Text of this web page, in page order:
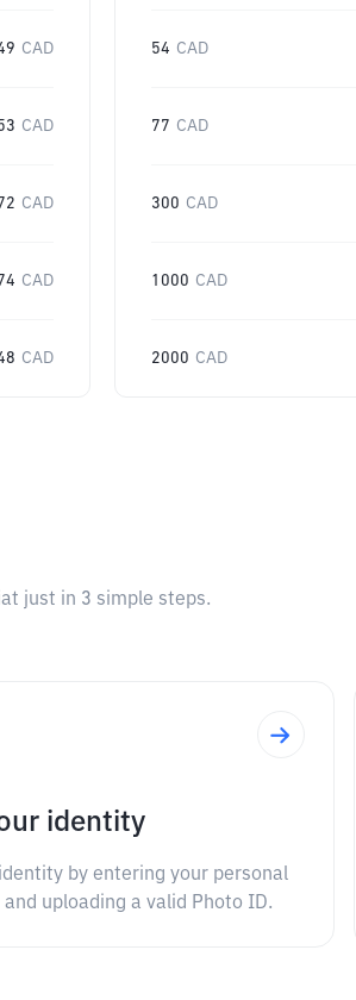
CAD
CAD
CAD
CAD
CAD
54 CAD
77 CAD
300 CAD
1000 CAD
2000 CAD
just in 3 simple steps.
identity
by entering your personal
uploading a valid Photo ID.